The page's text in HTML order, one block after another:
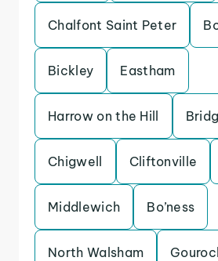
Chalfont Saint Peter
Bickley Eastham
Harrow on the Hill
Chigwell Cliftonville
Middlewich Bo’ness
North Walsham